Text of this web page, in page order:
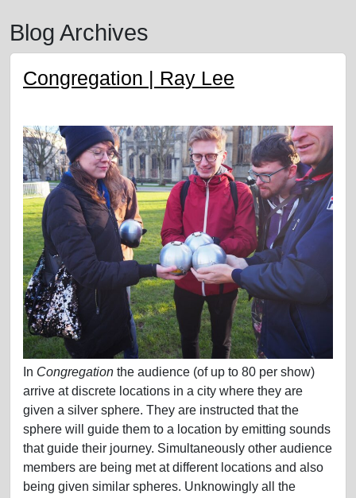
Blog Archives
Congregation | Ray Lee
In Congregation the audience (of up to 80 per show)
arrive at discrete locations in a city where they are
given a silver sphere. They are instructed that the
sphere will guide them to a location by emitting sounds
that guide their journey. Simultaneously other audience
members are being met at different locations and also
being given similar spheres. Unknowingly all the